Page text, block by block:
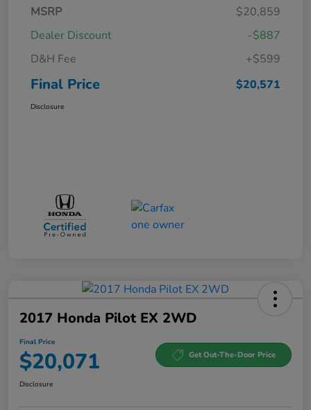
MSRP
$20,859
Dealer Discount
-$887
D&H Fee
+$599
Final Price $20,571
Disclosure
2017 Honda Pilot EX 2WD
Final Price
$20,071 Get Out-The-Door Price
Disclosure